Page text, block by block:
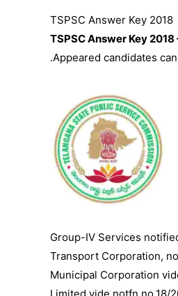
TSPSC Answer Key 2018
TSPSC Answer Key
.Appeared candidates
Group-IV Services
Transport Corporation,
Municipal Corporation
Limited vide notfn no.18/